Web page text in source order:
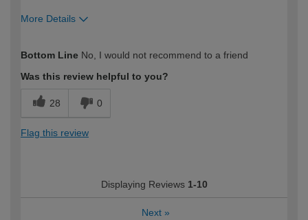
More Details
expertise?
Bottom Line No, I would not recommend to a friend
Was this review helpful to you?
28 0
Flag this review
Displaying Reviews 1-10
Next »